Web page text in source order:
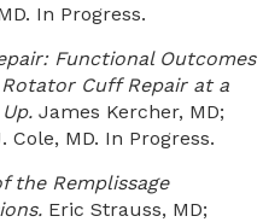
In Progress.
Functional Outcomes
Cuff Repair at a
James Kercher, MD;
Cole, MD. In Progress.
the Remplissage
Eric Strauss, MD;